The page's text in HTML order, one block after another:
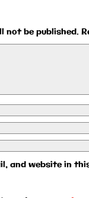
not be published.
and website in